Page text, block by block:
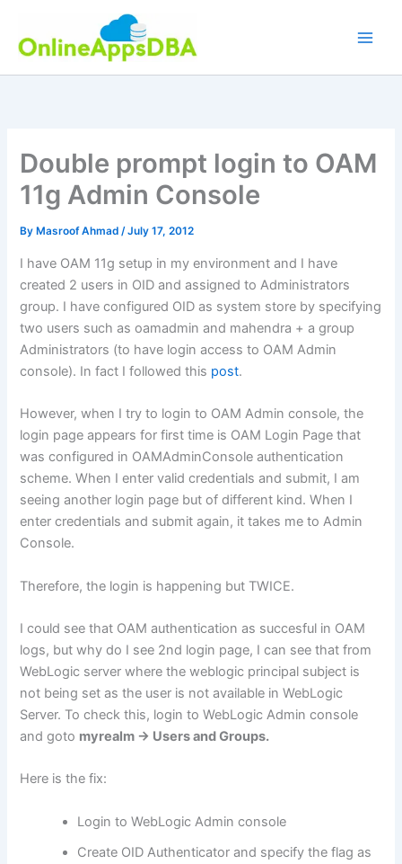
content
Double prompt login to OAM
11g Admin Console
By Masroof Ahmad/July 17, 2012
I have OAM 11g setup in my environment and I have
created 2 users in OID and assigned to Administrators
group. I have configured OID as system store by specifying
two users such as oamadmin and mahendra + a group
Administrators (to have login access to OAM Admin
console). In fact I followed this post.
However, when I try to login to OAM Admin console, the
login page appears for first time is OAM Login Page that
was configured in OAMAdminConsole authentication
scheme. When I enter valid credentials and submit, I am
seeing another login page but of different kind. When I
enter credentials and submit again, it takes me to Admin
Console.
Therefore, the login is happening but TWICE.
I could see that OAM authentication as succesful in OAM
logs, but why do I see 2nd login page, I can see that from
WebLogic server where the weblogic principal subject is
not being set as the user is not available in WebLogic
Server. To check this, login to WebLogic Admin console
and goto myrealm -> Users and Groups.
Here is the fix:
Login to WebLogic Admin console
Create OID Authenticator and specify the flag as